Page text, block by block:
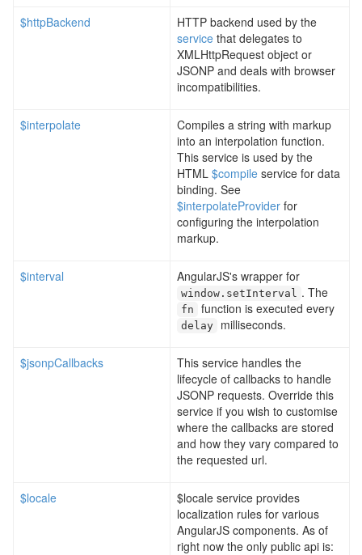
$httpBackend
HTTP backend used by the
service that delegates to
XMLHttpRequest object or
JSONP and deals with browser
incompatibilities.
$interpolate
Compiles a string with markup
into an interpolation function.
This service is used by the
HTML $compile service for data
binding. See
$interpolateProvider for
configuring the interpolation
markup.
$interval AngularJS's wrapper for
window . setInterval . The
fn function is executed every
delay milliseconds.
$jsonpCallbacks
This service handles the
lifecycle of callbacks to handle
JSONP requests. Override this
service if you wish to customise
where the callbacks are stored
and how they vary compared to
the requested url.
$locale
$locale service provides
localization rules for various
AngularJS components. As of
right now the only public api is: